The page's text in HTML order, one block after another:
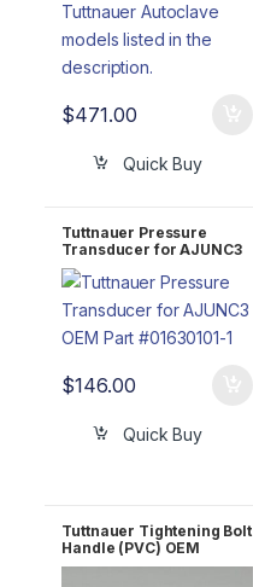
$471.00
Quick Buy
Tuttnauer Pressure
Transducer for AJUNC3
OEM Part #01630101-1
$146.00
Quick Buy
Tuttnauer Tightening Bolt
Handle (PVC) OEM
02400009